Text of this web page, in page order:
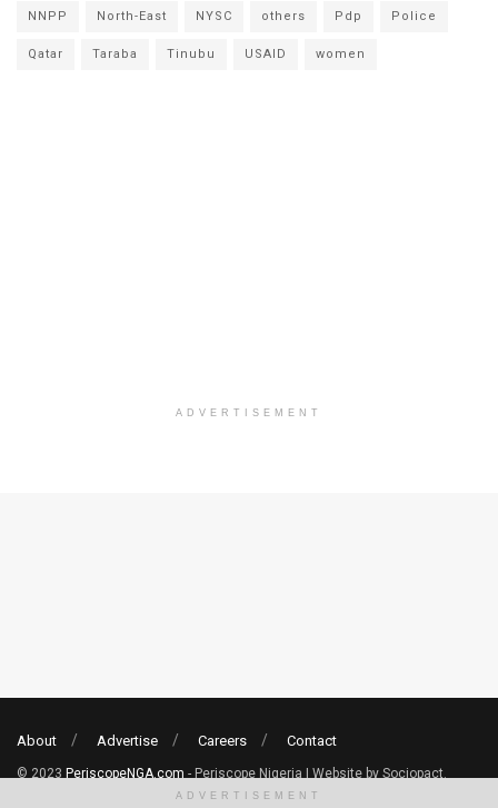
NNPP North-East NYSC others Pdp Police
Qatar Taraba Tinubu USAID women
ADVERTISEMENT
About Advertise Careers Contact
© 2023 PeriscopeNGA.com - Periscope Nigeria | Website by Sociopact.
ADVERTISEMENT